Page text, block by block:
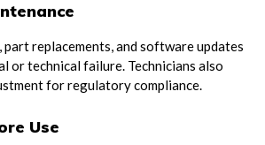
part replacements, and software updates
or technical failure. Technicians also
for regulatory compliance.
Use